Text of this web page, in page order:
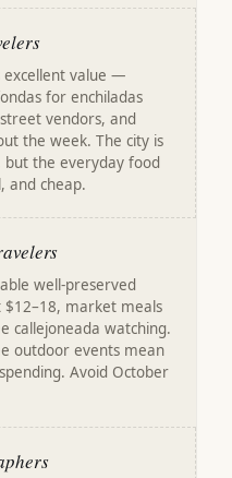
excellent value —
for enchiladas
vendors, and
the week. The city is
but the everyday food
and cheap.
well-preserved
$12–18, market meals
callejoneada watching.
outdoor events mean
Avoid October